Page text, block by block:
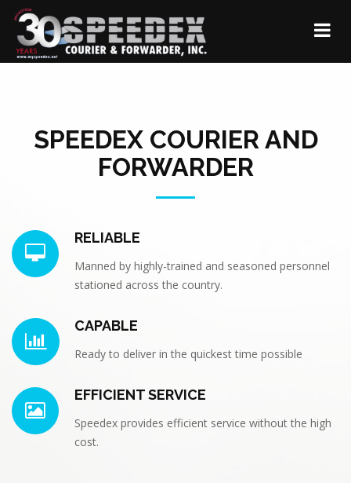
SPEEDEX COURIER AND
FORWARDER
RELIABLE
Manned by highly-trained and seasoned personnel
stationed across the country.
CAPABLE
Ready to deliver in the quickest time possible
EFFICIENT SERVICE
Speedex provides efficient service without the high
cost.